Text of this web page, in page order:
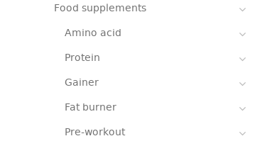
Food supplements
Amino acid
Protein
Gainer
Fat burner
Pre-workout